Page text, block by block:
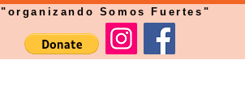
"organizando Somos Fuertes"